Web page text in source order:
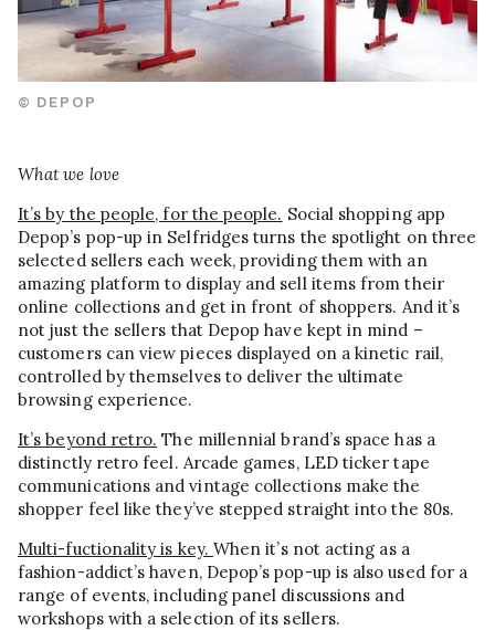
© DEPOP
What we love
It’s by the people, for the people. Social shopping app
Depop’s pop-up in Selfridges turns the spotlight on three
selected sellers each week, providing them with an
amazing platform to display and sell items from their
online collections and get in front of shoppers. And it’s
not just the sellers that Depop have kept in mind –
customers can view pieces displayed on a kinetic rail,
controlled by themselves to deliver the ultimate
browsing experience.
It’s beyond retro. The millennial brand’s space has a
distinctly retro feel. Arcade games, LED ticker tape
communications and vintage collections make the
shopper feel like they’ve stepped straight into the 80s.
Multi-fuctionality is key. When it’s not acting as a
fashion-addict’s haven, Depop’s pop-up is also used for a
range of events, including panel discussions and
workshops with a selection of its sellers.